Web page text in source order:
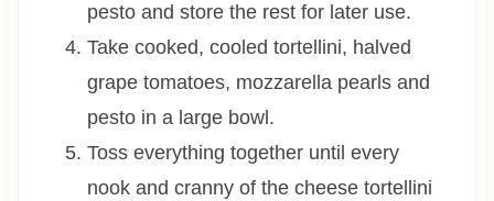
pesto and store the rest for later use.
Take cooked, cooled tortellini, halved
grape tomatoes, mozzarella pearls and
pesto in a large bowl.
Toss everything together until every
nook and cranny of the cheese tortellini